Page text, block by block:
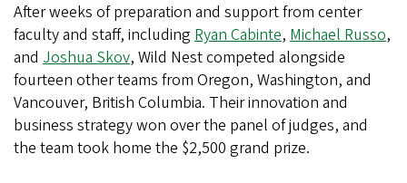
After weeks of preparation and support from center
faculty and staff, including Ryan Cabinte, Michael Russo,
and Joshua Skov, Wild Nest competed alongside
fourteen other teams from Oregon, Washington, and
Vancouver, British Columbia. Their innovation and
business strategy won over the panel of judges, and
the team took home the $2,500 grand prize.